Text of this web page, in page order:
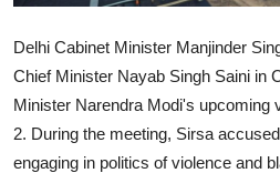
Delhi Cabinet Minister Manjinder
Chief Minister Nayab Singh Saini in
Minister Narendra Modi's upcoming
2. During the meeting, Sirsa
engaging in politics of violence and